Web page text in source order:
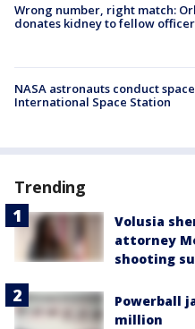
Wrong number, right match:
donates kidney to fellow
NASA astronauts conduct
International Space Station
Trending
Volusia
attorney
shooting
Powerball
million